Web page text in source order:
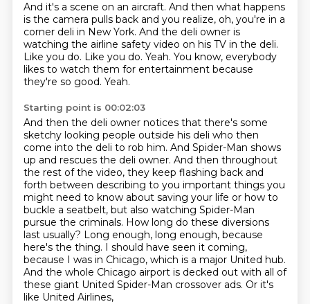
And it's a scene on an aircraft. And then what happens
is the camera pulls back and you realize, oh, you're in a
corner deli in New York. And the deli owner is
watching the airline safety video on his TV in the deli.
Like you do. Like you do. Yeah. You know, everybody
likes to watch them for entertainment because
they're so good. Yeah.
Starting point is 00:02:03
And then the deli owner notices that there's some
sketchy looking people outside his deli who then
come into the deli to rob him. And Spider-Man shows
up and rescues the deli owner. And then throughout
the rest of the video, they keep flashing back and
forth between describing to you important things you
might need to know about saving your life or how to
buckle a seatbelt, but also watching Spider-Man
pursue the criminals. How long do these diversions
last usually? Long enough, long enough, because
here's the thing. I should have seen it coming,
because I was in Chicago, which is a major United hub.
And the whole Chicago airport is decked out with all of
these giant United Spider-Man crossover ads. Or it's
like United Airlines,